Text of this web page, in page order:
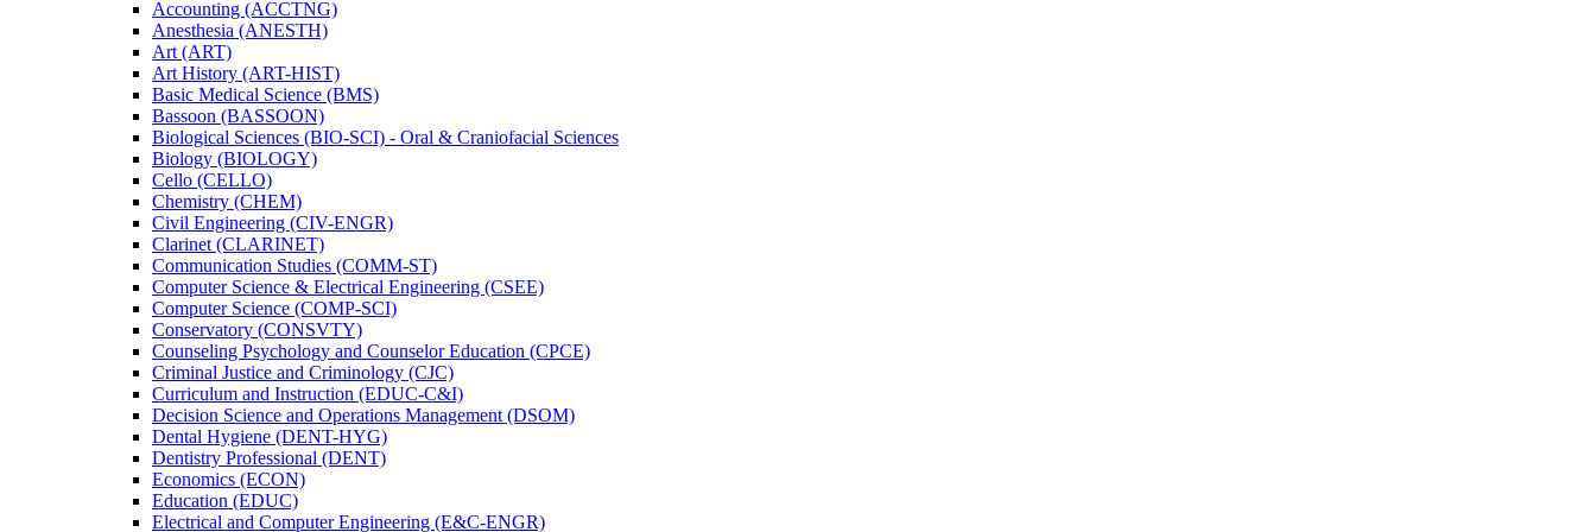
Accounting (ACCTNG)
Anesthesia (ANESTH)
Art (ART)
Art History (ART-​HIST)
Basic Medical Science (BMS)
Bassoon (BASSOON)
Biological Sciences (BIO-​SCI) -​ Oral &​ Craniofacial Sciences
Biology (BIOLOGY)
Cello (CELLO)
Chemistry (CHEM)
Civil Engineering (CIV-​ENGR)
Clarinet (CLARINET)
Communication Studies (COMM-​ST)
Computer Science &​ Electrical Engineering (CSEE)
Computer Science (COMP-​SCI)
Conservatory (CONSVTY)
Counseling Psychology and Counselor Education (CPCE)
Criminal Justice and Criminology (CJC)
Curriculum and Instruction (EDUC-​C&​I)
Decision Science and Operations Management (DSOM)
Dental Hygiene (DENT-​HYG)
Dentistry Professional (DENT)
Economics (ECON)
Education (EDUC)
Electrical and Computer Engineering (E&​C-​ENGR)